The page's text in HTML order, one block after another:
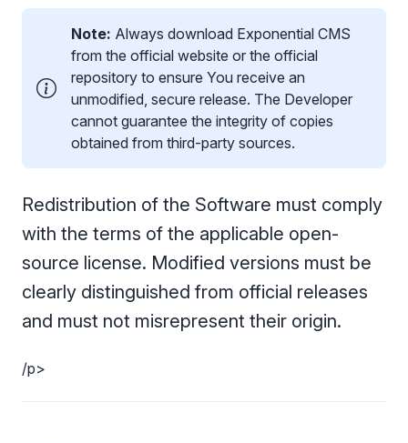
Note: Always download Exponential CMS
from the official website or the official
repository to ensure You receive an
unmodified, secure release. The Developer
cannot guarantee the integrity of copies
obtained from third-party sources.
Redistribution of the Software must comply
with the terms of the applicable open-
source license. Modified versions must be
clearly distinguished from official releases
and must not misrepresent their origin.
/p>